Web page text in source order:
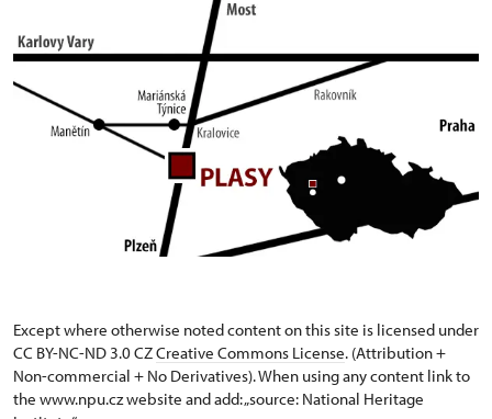
Except where otherwise noted content on this site is licensed under
CC BY-NC-ND 3.0 CZCreative Commons License. (Attribution +
Non-commercial + No Derivatives). When using any content link to
the www.npu.cz website and add: „source: National Heritage